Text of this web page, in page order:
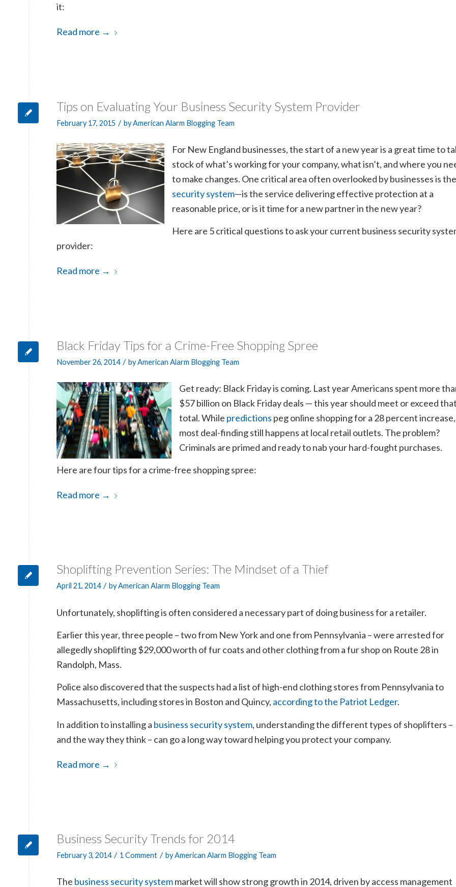
it:
Read more →
Tips on Evaluating Your Business Security System Provider
February 17, 2015 / byAmerican Alarm Blogging Team
For New England businesses, the start of a new year is a great time to
stock of what’s working for your company, what isn’t, and where you
to make changes. One critical area often overlooked by businesses is
security system—is the service delivering effective protection at a
reasonable price, or is it time for a new partner in the new year?
Here are 5 critical questions to ask your current business security
provider:
Read more →
Black Friday Tips for a Crime-Free Shopping Spree
November 26, 2014 / byAmerican Alarm Blogging Team
Get ready: Black Friday is coming. Last year Americans spent more
$57 billion on Black Friday deals — this year should meet or exceed that
total. While predictions peg online shopping for a 28 percent increase,
most deal-finding still happens at local retail outlets. The problem?
Criminals are primed and ready to nab your hard-fought purchases.
Here are four tips for a crime-free shopping spree:
Read more →
Shoplifting Prevention Series: The Mindset of a Thief
April 21, 2014 / byAmerican Alarm Blogging Team
Unfortunately, shoplifting is often considered a necessary part of doing business for a retailer.
Earlier this year, three people – two from New York and one from Pennsylvania – were arrested for
allegedly shoplifting $29,000 worth of fur coats and other clothing from a fur shop on Route 28 in
Randolph, Mass.
Police also discovered that the suspects had a list of high-end clothing stores from Pennsylvania to
Massachusetts, including stores in Boston and Quincy, according to the Patriot Ledger.
In addition to installing a business security system, understanding the different types of shoplifters –
and the way they think – can go a long way toward helping you protect your company.
Read more →
Business Security Trends for 2014
February 3, 2014 / 1 Comment / byAmerican Alarm Blogging Team
The business security systemmarket will show strong growth in 2014, driven by access management